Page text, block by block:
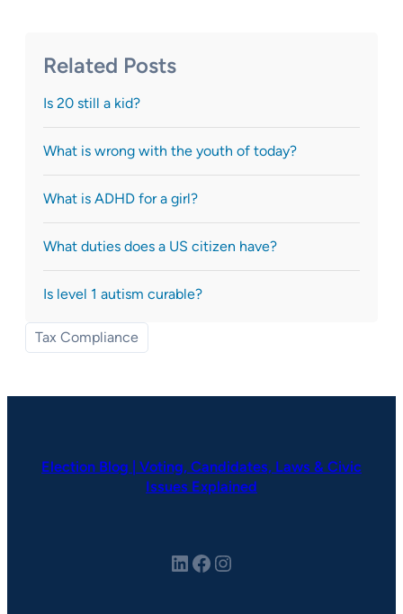
Related Posts
Is 20 still a kid?
What is wrong with the youth of today?
What is ADHD for a girl?
What duties does a US citizen have?
Is level 1 autism curable?
Tax Compliance
Election Blog | Voting, Candidates, Laws & Civic
Issues Explained
LinkedIn Facebook Instagram